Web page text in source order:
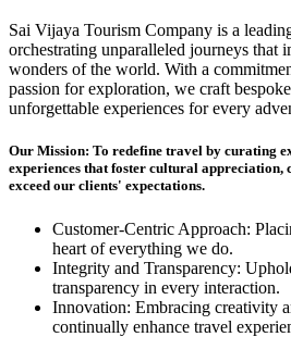
Sai Vijaya Tourism Company is a
orchestrating unparalleled journeys that
wonders of the world. With a
passion for exploration, we craft
unforgettable experiences for every
Our Mission: To redefine travel by curating
experiences that foster cultural appreciation,
exceed our clients' expectations.
Customer-Centric Approach:
heart of everything we do.
Integrity and Transparency:
transparency in every interaction.
Innovation: Embracing creativity
continually enhance travel